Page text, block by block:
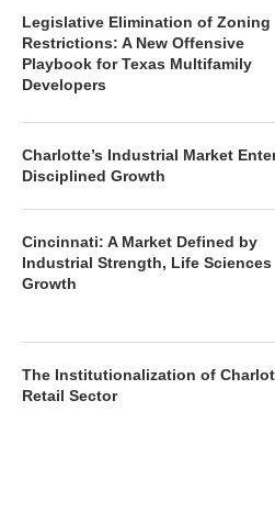
Legislative Elimination of Zoning
Restrictions: A New Offensive
Playbook for Texas Multifamily
Developers
Charlotte’s Industrial Market
Disciplined Growth
Cincinnati: A Market Defined by
Industrial Strength, Life Sciences
Growth
The Institutionalization of
Retail Sector